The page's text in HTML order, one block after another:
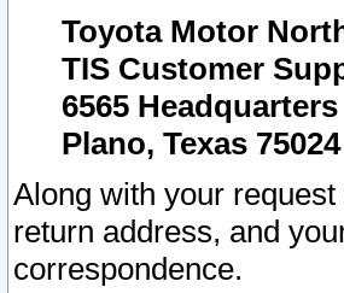
Toyota Motor
TIS Customer
6565
Plano, Texas 75024
Along with your
return address, and
correspondence.